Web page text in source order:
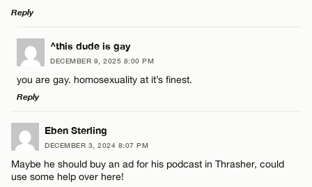
Name*
Email*
Reply
LEAVE A REPLY
Comment
Name*
^this dude is gay
DECEMBER 9, 2025 8:00 PM
you are gay. homosexuality at it’s finest.
Reply
LEAVE A REPLY
Comment
Eben Sterling
DECEMBER 3, 2024 8:07 PM
Maybe he should buy an ad for his podcast in Thrasher, could
use some help over here!